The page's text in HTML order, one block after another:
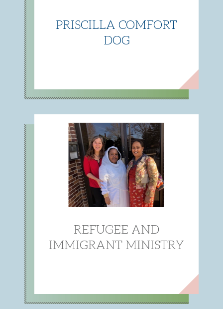
PRISCILLA COMFORT
DOG
REFUGEE AND
IMMIGRANT MINISTRY